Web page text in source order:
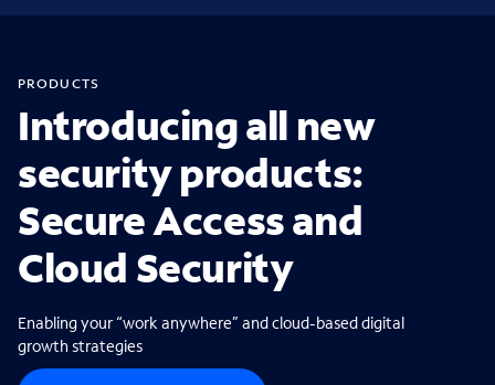
PRODUCTS
Introducing all new
security products:
Secure Access and
Cloud Security
Enabling your “work anywhere” and cloud-based digital
growth strategies